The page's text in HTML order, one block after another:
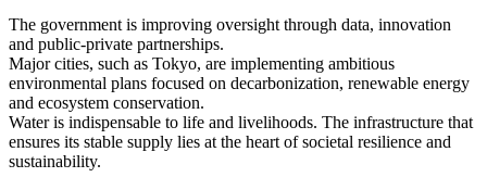
The government is improving oversight through data, innovation
and public-private partnerships.
Major cities, such as Tokyo, are implementing ambitious
environmental plans focused on decarbonization, renewable energy
and ecosystem conservation.
Water is indispensable to life and livelihoods. The infrastructure that
ensures its stable supply lies at the heart of societal resilience and
sustainability.